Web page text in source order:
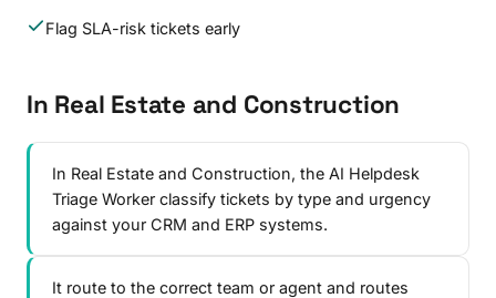
Flag SLA-risk tickets early
In Real Estate and Construction
In Real Estate and Construction, the AI Helpdesk
Triage Worker classify tickets by type and urgency
against your CRM and ERP systems.
It route to the correct team or agent and routes